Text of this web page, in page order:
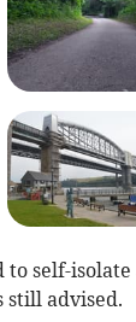
to self-
still advised.